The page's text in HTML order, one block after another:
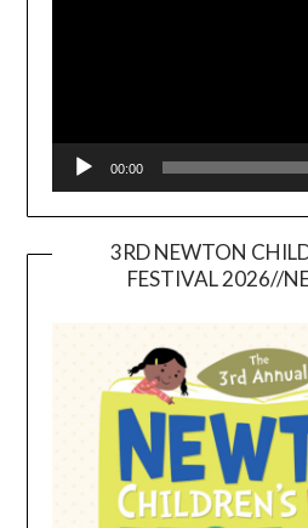
00:00
3RD NEWTON
FESTIVAL 2026//